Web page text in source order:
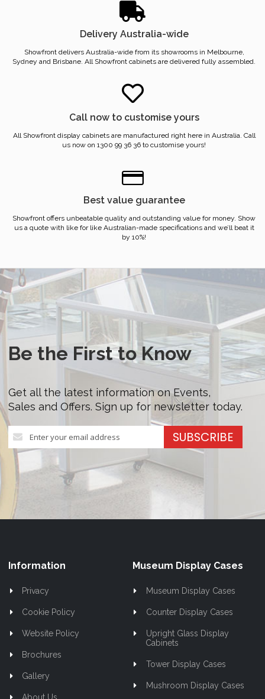
Delivery Australia-wide
Showfront delivers Australia-wide from its showrooms in Melbourne,
Sydney and Brisbane. All Showfront cabinets are delivered fully assembled.
Call now to customise yours
All Showfront display cabinets are manufactured right here in Australia. Call
us now on 1300 99 36 36 to customise yours!
Best value guarantee
Showfront offers unbeatable quality and outstanding value for money. Show
us a quote with like for like Australian-made specifications and we’ll beat it
by 10%!
Be the First to Know
Get all the latest information on Events,
Sales and Offers. Sign up for newsletter today.
Sign
Up
for
Our
Newsletter:
SUBSCRIBE
Information
Privacy
Cookie Policy
Website Policy
Brochures
Gallery
Museum Display Cases
Museum Display Cases
Counter Display Cases
Upright Glass Display
Cabinets
Tower Display Cases
Mushroom Display Cases